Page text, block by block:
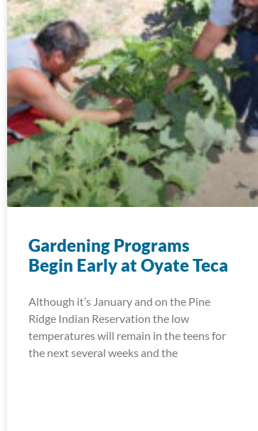
Gardening Programs
Begin Early at Oyate Teca
Although it’s January and on the Pine
Ridge Indian Reservation the low
temperatures will remain in the teens for
the next several weeks and the